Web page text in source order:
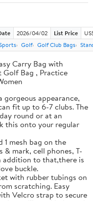
2026/04/02 List Price
Golf Golf Club Bags
Carry Bag with
Golf Bag , Practice
gorgeous appearance,
fit up to 6-7 clubs. The
round or at an
this onto your regular
1 mesh bag on the
mark, cell phones, T-
addition to that,there is
buckle.
with rubber tubings on
scratching. Easy
Velcro strap to secure